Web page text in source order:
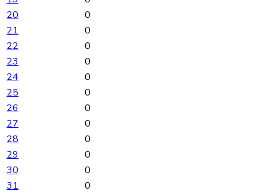
20
0
21
0
22
0
23
0
24
0
25
0
26
0
27
0
28
0
29
0
30
0
31
0